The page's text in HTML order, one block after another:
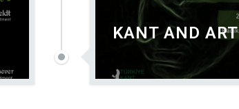
KANT AND ART